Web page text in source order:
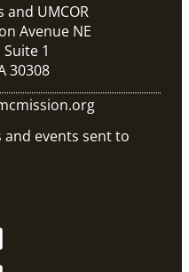
UMCOR
Avenue NE
1
30308
events sent to